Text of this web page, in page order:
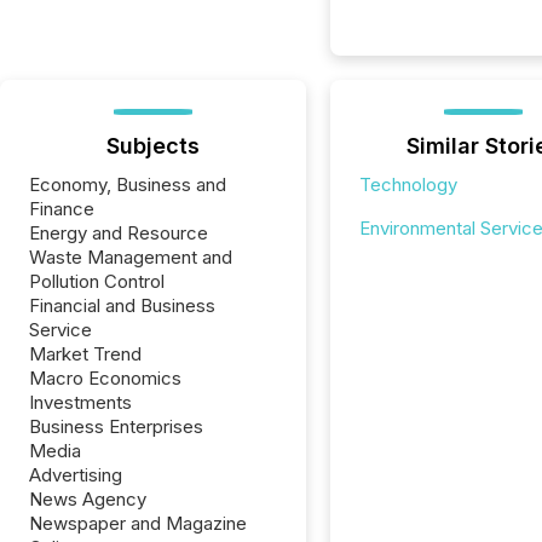
Subjects
Economy, Business and
Finance
Energy and Resource
Waste Management and
Pollution Control
Financial and Business
Service
Market Trend
Macro Economics
Investments
Business Enterprises
Media
Advertising
News Agency
Newspaper and Magazine
Similar
Technology
Environmental